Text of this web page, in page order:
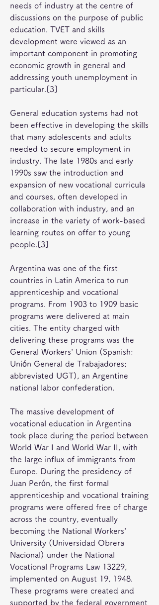
needs of industry at the centre of
discussions on the purpose of public
education. TVET and skills
development were viewed as an
important component in promoting
economic growth in general and
addressing youth unemployment in
particular.[3]
General education systems had not
been effective in developing the skills
that many adolescents and adults
needed to secure employment in
industry. The late 1980s and early
1990s saw the introduction and
expansion of new vocational curricula
and courses, often developed in
collaboration with industry, and an
increase in the variety of work-based
learning routes on offer to young
people.[3]
Argentina was one of the first
countries in Latin America to run
apprenticeship and vocational
programs. From 1903 to 1909 basic
programs were delivered at main
cities. The entity charged with
delivering these programs was the
General Workers' Union (Spanish:
Unión General de Trabajadores;
abbreviated UGT), an Argentine
national labor confederation.
The massive development of
vocational education in Argentina
took place during the period between
World War I and World War II, with
the large influx of immigrants from
Europe. During the presidency of
Juan Perón, the first formal
apprenticeship and vocational training
programs were offered free of charge
across the country, eventually
becoming the National Workers'
University (Universidad Obrera
Nacional) under the National
Vocational Programs Law 13229,
implemented on August 19, 1948.
These programs were created and
supported by the federal government